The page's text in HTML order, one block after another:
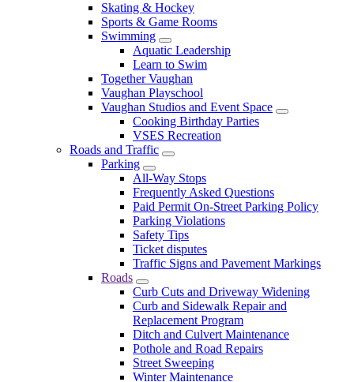
Skating & Hockey
Sports & Game Rooms
Swimming
Aquatic Leadership
Learn to Swim
Together Vaughan
Vaughan Playschool
Vaughan Studios and Event Space
Cooking Birthday Parties
VSES Recreation
Roads and Traffic
Parking
All-Way Stops
Frequently Asked Questions
Paid Permit On-Street Parking Policy
Parking Violations
Safety Tips
Ticket disputes
Traffic Signs and Pavement Markings
Roads
Curb Cuts and Driveway Widening
Curb and Sidewalk Repair and
Replacement Program
Ditch and Culvert Maintenance
Pothole and Road Repairs
Street Sweeping
Winter Maintenance